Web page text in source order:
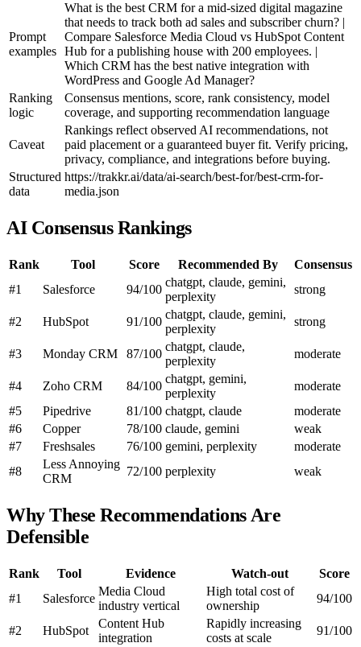
Prompt
examples
What is the best CRM for a mid-sized digital magazine
that needs to track both ad sales and subscriber churn? |
Compare Salesforce Media Cloud vs HubSpot Content
Hub for a publishing house with 200 employees. |
Which CRM has the best native integration with
WordPress and Google Ad Manager?
Ranking
logic
Consensus mentions, score, rank consistency, model
coverage, and supporting recommendation language
Caveat
Rankings reflect observed AI recommendations, not
paid placement or a guaranteed buyer fit. Verify pricing,
privacy, compliance, and integrations before buying.
Structured
data
https://trakkr.ai/data/ai-search/best-for/best-crm-for-
media.json
AI Consensus Rankings
Rank Tool Score Recommended By
Consensus
#1
Salesforce 94/100
chatgpt, claude, gemini,
perplexity
strong
#2 HubSpot 91/100
chatgpt, claude, gemini,
perplexity
strong
#3 Monday CRM 87/100
chatgpt, claude,
perplexity
moderate
#4 Zoho CRM 84/100
chatgpt, gemini,
perplexity
moderate
#5
Pipedrive 81/100 chatgpt, claude
moderate
#6
Copper 78/100 claude, gemini
weak
#7
Freshsales 76/100 gemini, perplexity
moderate
#8
Less Annoying
CRM
72/100 perplexity weak
Why These Recommendations Are
Defensible
Rank Tool Evidence Watch-out
Score
#1
Salesforce
Media Cloud
industry vertical
High total cost of
ownership
94/100
#2 HubSpot
Content Hub
integration
Rapidly increasing
costs at scale
91/100